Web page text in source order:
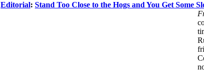
Editorial: Stand Too Close to the Hogs and You Get Some